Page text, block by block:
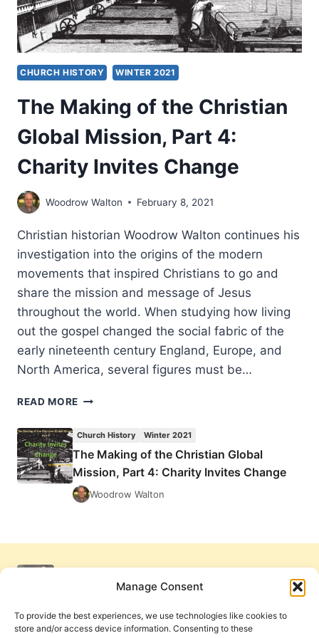
Manage Consent
To provide the best experiences, we use technologies like cookies to
store and/or access device information. Consenting to these
CHURCH HISTORY WINTER 2021
The Making of the Christian
Global Mission, Part 4:
Charity Invites Change
Woodrow Walton February 8, 2021
Christian historian Woodrow Walton continues his
investigation into the origins of the modern
movements that inspired Christians to go and
share the mission and message of Jesus
throughout the world. When studying how living
out the gospel changed the social fabric of the
early nineteenth century England, Europe, and
North America, several figures must be…
READ MORE THE
CHRISTIAN
GLOBAL
MISSION,
PART
Church History Winter 2021
The Making of the Christian Global
Mission, Part 4: Charity Invites Change
Woodrow Walton